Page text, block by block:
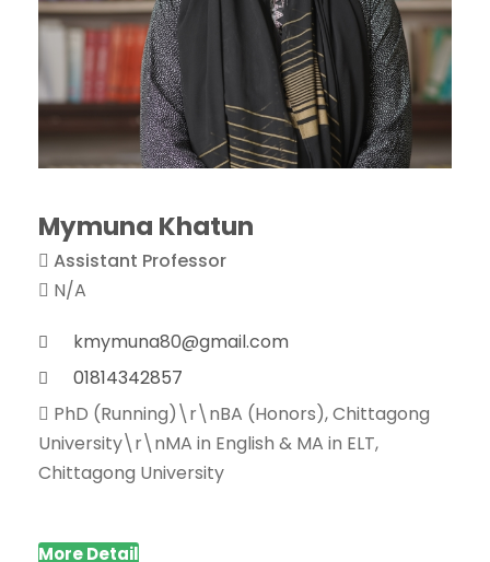
Mymuna Khatun
Assistant Professor
N/A
kmymuna80@gmail.com
01814342857
PhD (Running)\r\nBA (Honors), Chittagong
University\r\nMA in English & MA in ELT,
Chittagong University
More Detail